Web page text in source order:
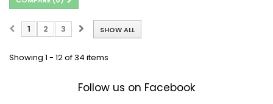
SHOW ALL
1 2 3
Showing 1 - 12 of 34 items
Follow us on Facebook